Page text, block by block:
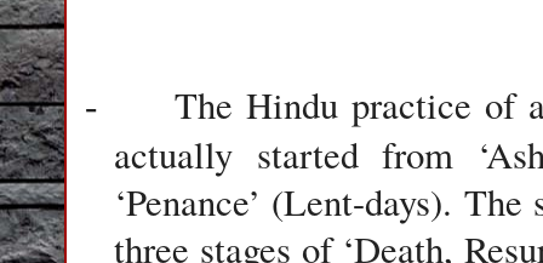
-
The Hindu practice of
actually started from
‘Penance’ (Lent-days).
three stages of ‘Death,